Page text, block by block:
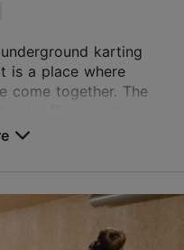
karting
is a place where
come together. The